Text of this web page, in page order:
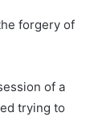
forgery of
of a
trying to